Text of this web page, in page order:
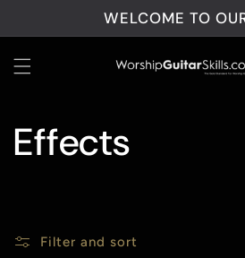
WELCOME TO
C
l
Effects
Filter and sort